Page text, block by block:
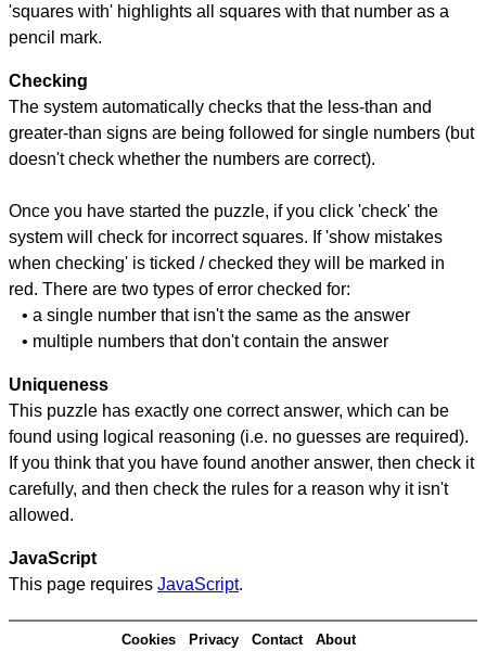
'squares with' highlights all squares with that number as a
pencil mark.
Checking
The system automatically checks that the less-than and
greater-than signs are being followed for single numbers (but
doesn't check whether the numbers are correct).
Once you have started the puzzle, if you click 'check' the
system will check for incorrect squares. If 'show mistakes
when checking' is ticked / checked they will be marked in
red. There are two types of error checked for:
• a single number that isn't the same as the answer
• multiple numbers that don't contain the answer
Uniqueness
This puzzle has exactly one correct answer, which can be
found using logical reasoning (i.e. no guesses are required).
If you think that you have found another answer, then check it
carefully, and then check the rules for a reason why it isn't
allowed.
JavaScript
This page requires JavaScript.
Cookies Privacy Contact About